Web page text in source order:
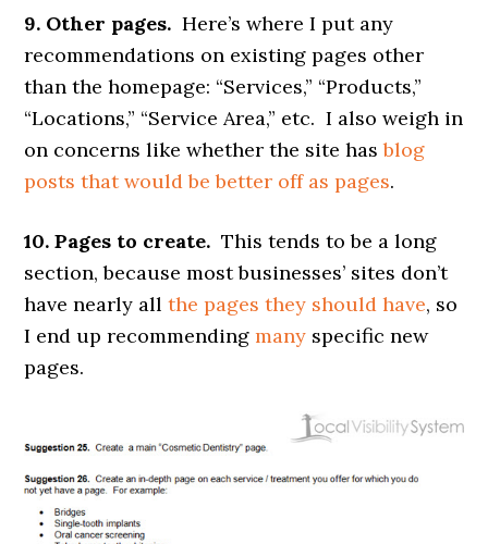
9. Other pages. Here’s where I put any
recommendations on existing pages other
than the homepage: “Services,” “Products,”
“Locations,” “Service Area,” etc. I also weigh in
on concerns like whether the site hasblog
posts that would be better off as pages.
10. Pages to create. This tends to be a long
section, because most businesses’ sites don’t
have nearly allthe pages they should have, so
I end up recommendingmany specific new
pages.